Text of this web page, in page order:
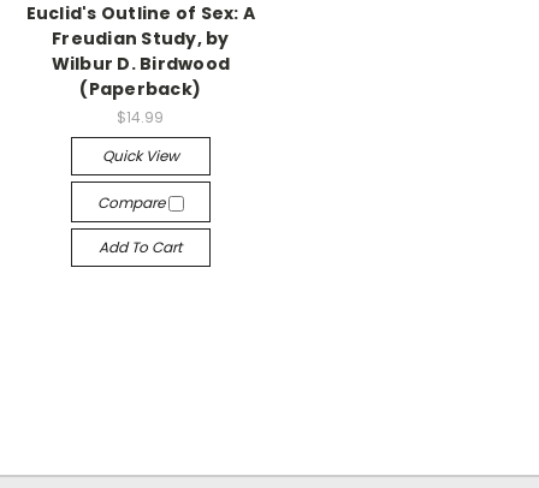
Euclid's Outline of Sex: A
Freudian Study, by
Wilbur D. Birdwood
(Paperback)
$14.99
Quick View
Compare
Add To Cart